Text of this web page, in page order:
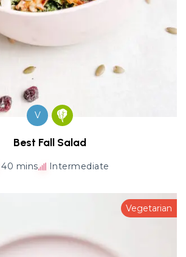
V
Best Fall Salad
40 mins Intermediate
Vegetarian